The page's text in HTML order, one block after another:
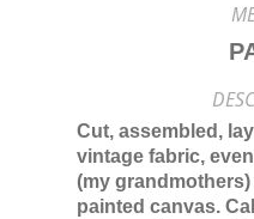
Cut, assembled,
vintage fabric,
(my
painted canvas.